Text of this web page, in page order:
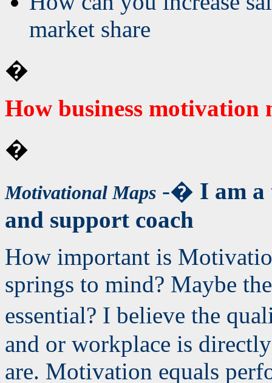
market share
�
How business motivation
�
Motivational Maps -� I am a
and support coach
How important is
springs to mind? Maybe
essential? I believe the
and or workplace is
are. Motivation equals